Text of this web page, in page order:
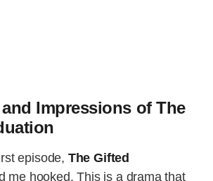
Impressions of The
episode, The Gifted
me hooked. This is a drama that